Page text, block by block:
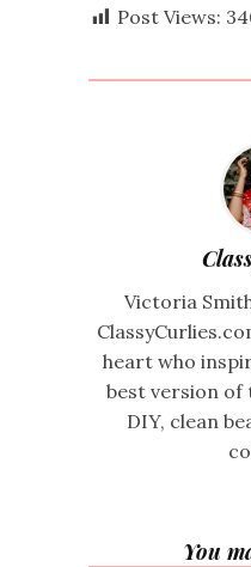
Post Views:
Victoria
heart who
best version of
DIY, clean
You